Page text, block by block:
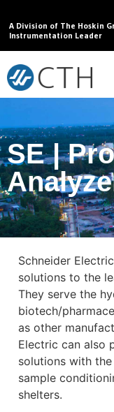
A Division of The Hoskin
Instrumentation Leader
SE |
Schneider
solutions to the
They serve the
biotech/
as other
Electric can also
solutions with
sample
shelters.